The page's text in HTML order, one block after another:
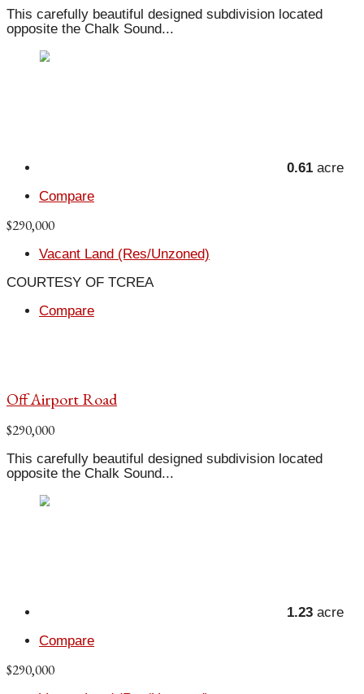
This carefully beautiful designed subdivision located
opposite the Chalk Sound...
0.61 acre
Compare
$290,000
Vacant Land (Res/Unzoned)
COURTESY OF TCREA
Compare
Off Airport Road
$290,000
This carefully beautiful designed subdivision located
opposite the Chalk Sound...
1.23 acre
Compare
$290,000